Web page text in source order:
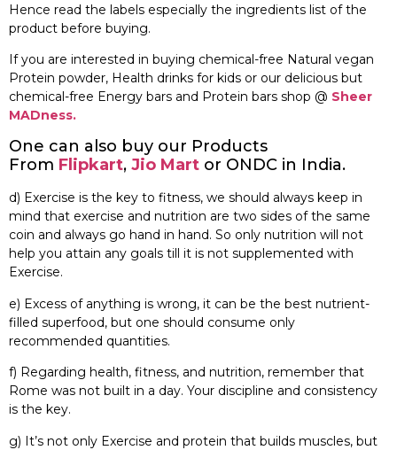
Hence read the labels especially the ingredients list of the
product before buying.
If you are interested in buying chemical-free Natural vegan
Protein powder, Health drinks for kids or our delicious but
chemical-free Energy bars and Protein bars shop @ Sheer
MADness.
One can also buy our Products
From Flipkart, Jio Mart or ONDC in India.
d) Exercise is the key to fitness, we should always keep in
mind that exercise and nutrition are two sides of the same
coin and always go hand in hand. So only nutrition will not
help you attain any goals till it is not supplemented with
Exercise.
e) Excess of anything is wrong, it can be the best nutrient-
filled superfood, but one should consume only
recommended quantities.
f) Regarding health, fitness, and nutrition, remember that
Rome was not built in a day. Your discipline and consistency
is the key.
g) It’s not only Exercise and protein that builds muscles, but